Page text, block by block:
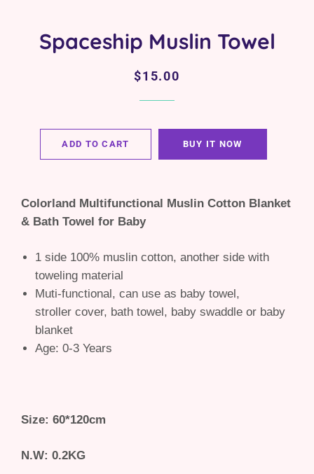
Spaceship Muslin Towel
Regular
Sale
$15.00
ADD TO CART BUY IT NOW
Colorland Multifunctional Muslin Cotton Blanket
& Bath Towel for Baby
1 side 100% muslin cotton, another side with
toweling material
Muti-functional, can use as baby towel,
stroller cover, bath towel, baby swaddle or baby
blanket
Age: 0-3 Years
Size: 60*120cm
N.W: 0.2KG